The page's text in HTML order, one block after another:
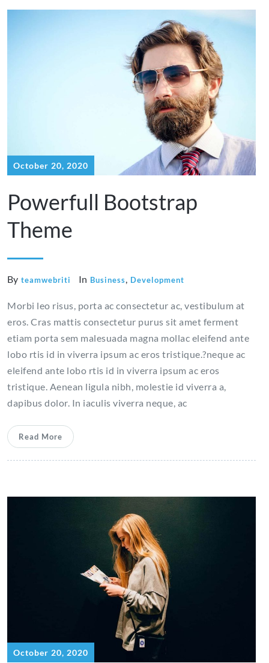
October 20, 2020
Powerfull Bootstrap
Theme
By teamwebriti In Business, Development
Morbi leo risus, porta ac consectetur ac, vestibulum at
eros. Cras mattis consectetur purus sit amet ferment
etiam porta sem malesuada magna mollac eleifend ante
lobo rtis id in viverra ipsum ac eros tristique.?neque ac
eleifend ante lobo rtis id in viverra ipsum ac eros
tristique. Aenean ligula nibh, molestie id viverra a,
dapibus dolor. In iaculis viverra neque, ac
Read More
October 20, 2020